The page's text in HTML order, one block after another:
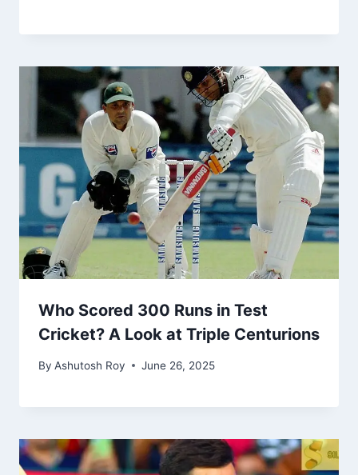
Who Scored 300 Runs in Test
Cricket? A Look at Triple Centurions
By Ashutosh Roy June 26, 2025